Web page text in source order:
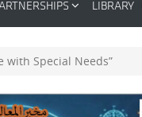
LIBRARY
with Special Needs”